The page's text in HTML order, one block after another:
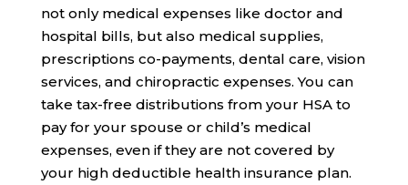
not only medical expenses like doctor and
hospital bills, but also medical supplies,
prescriptions co-payments, dental care, vision
services, and chiropractic expenses. You can
take tax-free distributions from your HSA to
pay for your spouse or child’s medical
expenses, even if they are not covered by
your high deductible health insurance plan.